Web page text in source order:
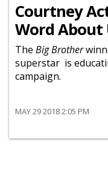
Courtney
Word About
The Big Brother
superstar is
campaign.
MAY 29 2018 2:05 PM